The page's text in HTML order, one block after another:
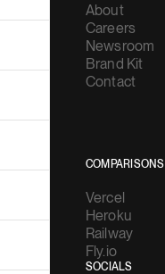
About
Careers
Newsroom
Brand Kit
Contact
COMPARISONS
Vercel
Heroku
Railway
Fly.io
SOCIALS